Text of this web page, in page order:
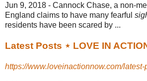
Jun 9, 2018 - Cannock Chase, a non-
England claims to have many fearful
residents have been scared by ...
Latest Posts ⋆ LOVE IN
https://www.loveinactionnow.com/latest-